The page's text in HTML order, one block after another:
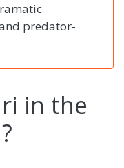
predator-
in the